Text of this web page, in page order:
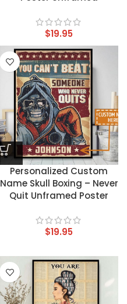
$19.95
Personalized Custom
Name Skull Boxing – Never
Quit Unframed Poster
$19.95